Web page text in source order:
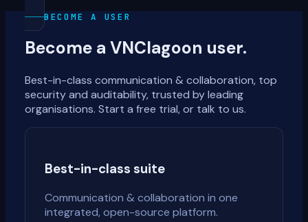
BECOME A USER
Become a VNClagoon user.
Best-in-class communication & collaboration, top
security and auditability, trusted by leading
organisations. Start a free trial, or talk to us.
Best-in-class suite
Communication & collaboration in one
integrated, open-source platform.